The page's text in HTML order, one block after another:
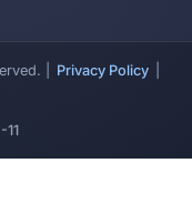
| Privacy Policy
11